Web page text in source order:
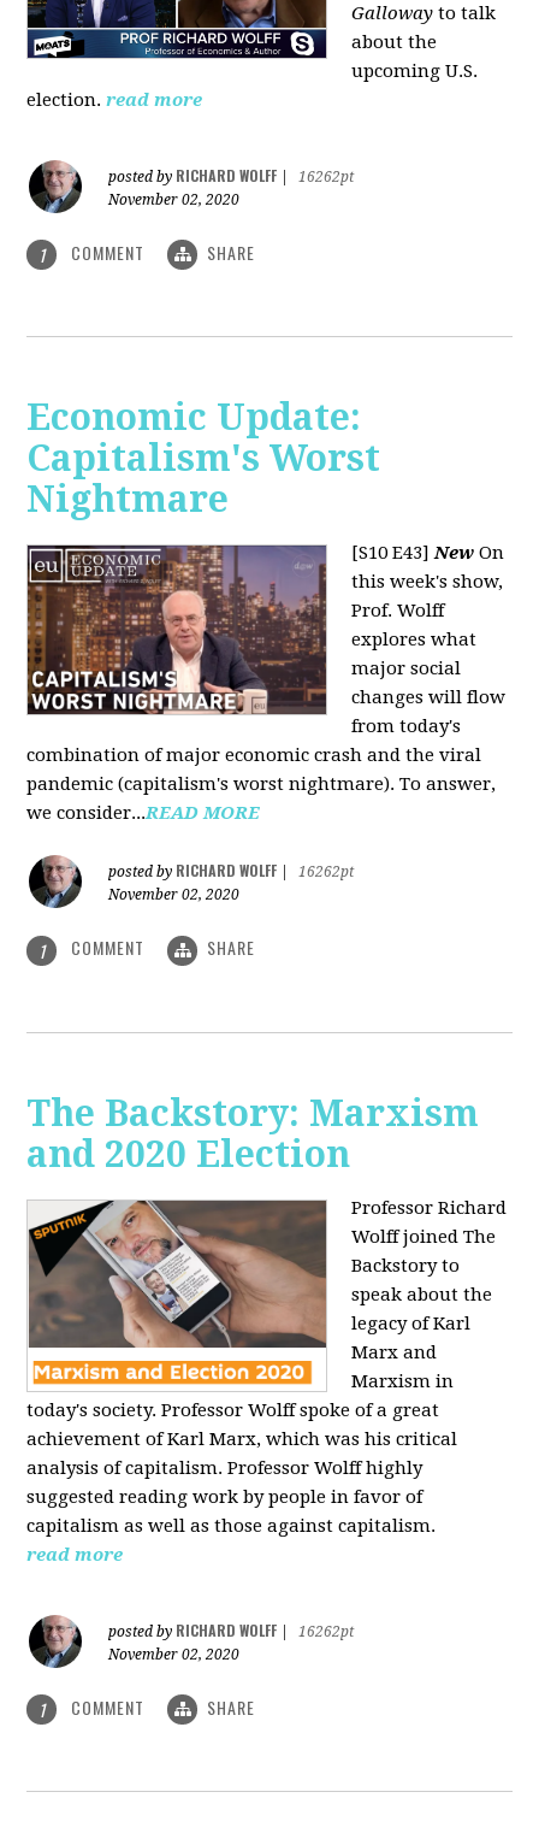
Gallowayto talk
about the
upcoming U.S.
election. read more
posted by RICHARD WOLFF
16262pt
November 02, 2020
1 COMMENT SHARE
Economic Update:
Capitalism's Worst
Nightmare
[S10 E43]New On
this week's show,
Prof. Wolff
explores what
major social
changes will flow
from today's
combination of major economic crash and the viral
pandemic (capitalism's worst nightmare). To answer,
we consider...READ MORE
posted by RICHARD WOLFF
16262pt
November 02, 2020
1 COMMENT SHARE
The Backstory: Marxism
and 2020 Election
Professor Richard
Wolff joined The
Backstory to
speak about the
legacy of Karl
Marx and
Marxism in
today's society. Professor Wolff spoke of a great
achievement of Karl Marx, which was his critical
analysis of capitalism. Professor Wolff highly
suggested reading work by people in favor of
capitalism as well as those against capitalism.
read more
posted by RICHARD WOLFF
16262pt
November 02, 2020
1 COMMENT SHARE